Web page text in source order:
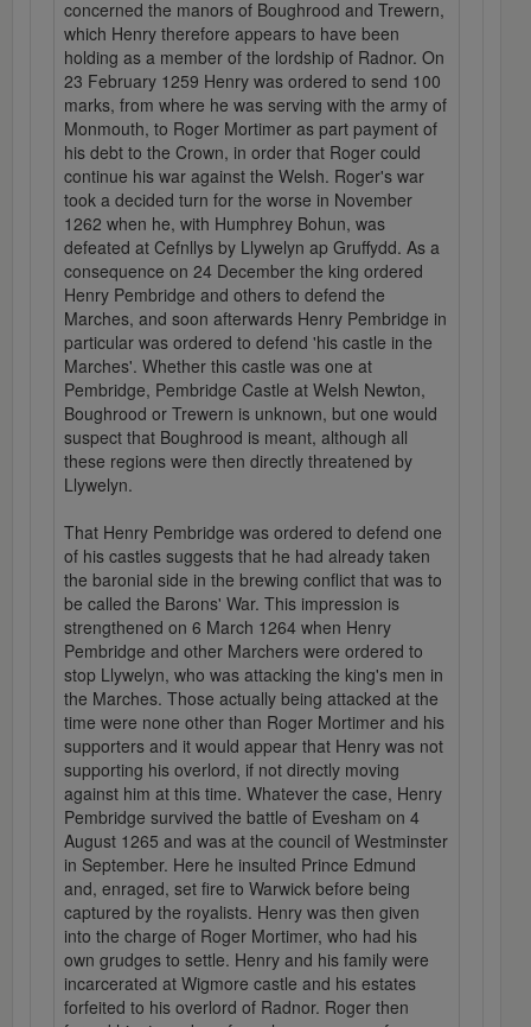
concerned the manors of Boughrood and Trewern,
which Henry therefore appears to have been
holding as a member of the lordship of Radnor. On
23 February 1259 Henry was ordered to send 100
marks, from where he was serving with the army of
Monmouth, to Roger Mortimer as part payment of
his debt to the Crown, in order that Roger could
continue his war against the Welsh. Roger's war
took a decided turn for the worse in November
1262 when he, with Humphrey Bohun, was
defeated at Cefnllys by Llywelyn ap Gruffydd. As a
consequence on 24 December the king ordered
Henry Pembridge and others to defend the
Marches, and soon afterwards Henry Pembridge in
particular was ordered to defend 'his castle in the
Marches'. Whether this castle was one at
Pembridge, Pembridge Castle at Welsh Newton,
Boughrood or Trewern is unknown, but one would
suspect that Boughrood is meant, although all
these regions were then directly threatened by
Llywelyn.
That Henry Pembridge was ordered to defend one
of his castles suggests that he had already taken
the baronial side in the brewing conflict that was to
be called the Barons' War. This impression is
strengthened on 6 March 1264 when Henry
Pembridge and other Marchers were ordered to
stop Llywelyn, who was attacking the king's men in
the Marches. Those actually being attacked at the
time were none other than Roger Mortimer and his
supporters and it would appear that Henry was not
supporting his overlord, if not directly moving
against him at this time. Whatever the case, Henry
Pembridge survived the battle of Evesham on 4
August 1265 and was at the council of Westminster
in September. Here he insulted Prince Edmund
and, enraged, set fire to Warwick before being
captured by the royalists. Henry was then given
into the charge of Roger Mortimer, who had his
own grudges to settle. Henry and his family were
incarcerated at Wigmore castle and his estates
forfeited to his overlord of Radnor. Roger then